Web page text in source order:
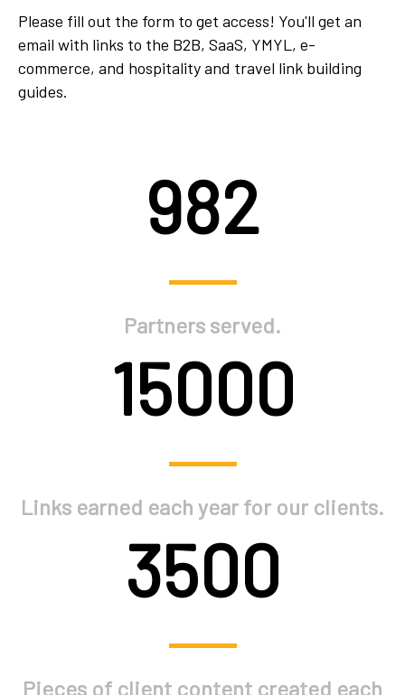
Please fill out the form to get access! You'll get an
email with links to the B2B, SaaS, YMYL, e-
commerce, and hospitality and travel link building
guides.
982
Partners served.
15000
Links earned each year for our clients.
3500
Pieces of client content created each